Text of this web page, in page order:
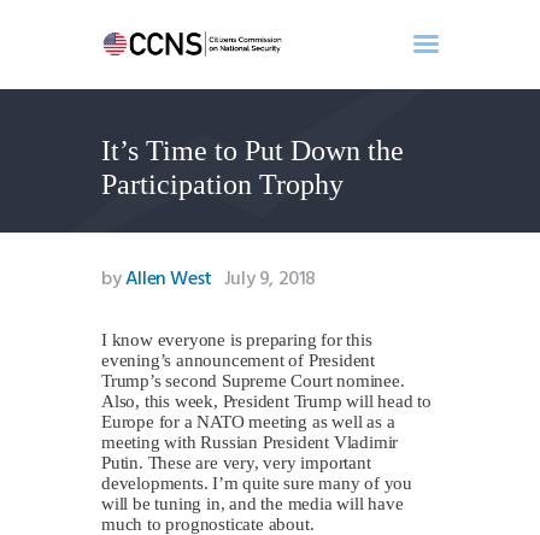
It’s Time to Put Down the
Participation Trophy
Home
About
Events
Benghazi
Search
Newsletter
Donate
byAllen West July 9, 2018
I know everyone is preparing for this
evening’s announcement of President
Trump’s second Supreme Court nominee.
Also, this week, President Trump will head to
Europe for a NATO meeting as well as a
meeting with Russian President Vladimir
Putin. These are very, very important
developments. I’m quite sure many of you
will be tuning in, and the media will have
much to prognosticate about.